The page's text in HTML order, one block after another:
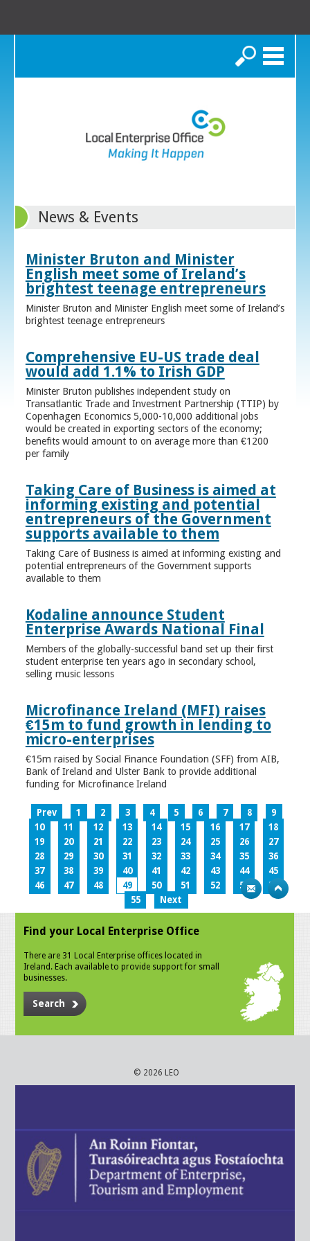
Search
News & Events
Minister Bruton and Minister
English meet some of Ireland’s
brightest teenage entrepreneurs
Minister Bruton and Minister English meet some of Ireland’s
brightest teenage entrepreneurs
Comprehensive EU-US trade deal
would add 1.1% to Irish GDP
Minister Bruton publishes independent study on
Transatlantic Trade and Investment Partnership (TTIP) by
Copenhagen Economics 5,000-10,000 additional jobs
would be created in exporting sectors of the economy;
benefits would amount to on average more than €1200
per family
Taking Care of Business is aimed at
informing existing and potential
entrepreneurs of the Government
supports available to them
Taking Care of Business is aimed at informing existing and
potential entrepreneurs of the Government supports
available to them
Kodaline announce Student
Enterprise Awards National Final
Members of the globally-successful band set up their first
student enterprise ten years ago in secondary school,
selling music lessons
Microfinance Ireland (MFI) raises
€15m to fund growth in lending to
micro-enterprises
€15m raised by Social Finance Foundation (SFF) from AIB,
Bank of Ireland and Ulster Bank to provide additional
funding for Microfinance Ireland
Prev 1 2 3 4 5 6 7 8
9
10
11 12 13 14 15 16 17
18
19
20 21 22 23 24 25 26
27
28
29 30 31 32 33 34 35
36
37
38 39 40 41 42 43 44
45
46
47 48 49 50 51 52 53
54
55
Next
Find your Local Enterprise Office
There are 31 Local Enterprise offices located in
Ireland. Each available to provide support for small
businesses.
Search
© 2026 LEO